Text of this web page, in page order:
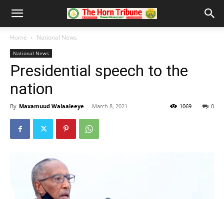
Home National News
National News
Presidential speech to the
nation
By Maxamuud Walaaleeye - March 8, 2021 0
1069